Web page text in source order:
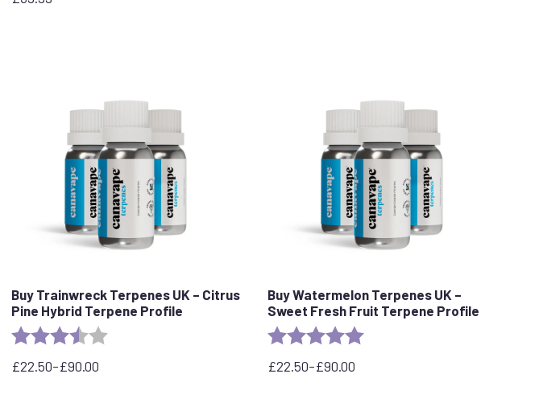
Buy Trainwreck Terpenes UK – Citrus
Pine Hybrid Terpene Profile
Rating: 3.7 out of 5 stars
£22.50–£90.00
Price
Buy Watermelon Terpenes UK –
Sweet Fresh Fruit Terpene Profile
Rating:
£22.50–£90.00
Price